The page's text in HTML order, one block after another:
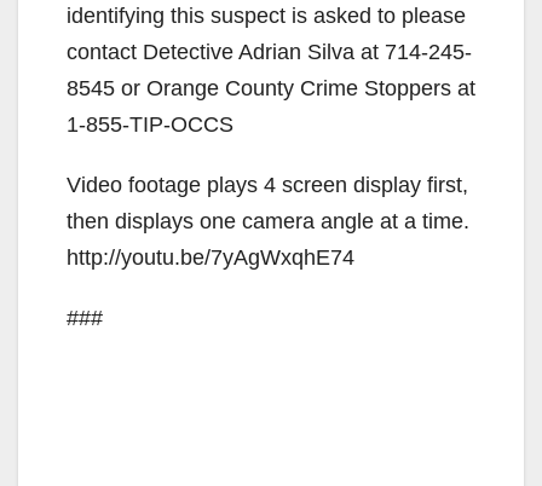
identifying this suspect is asked to please
contact Detective Adrian Silva at 714-245-
8545 or Orange County Crime Stoppers at
1-855-TIP-OCCS
Video footage plays 4 screen display first,
then displays one camera angle at a time.
http://youtu.be/7yAgWxqhE74
###